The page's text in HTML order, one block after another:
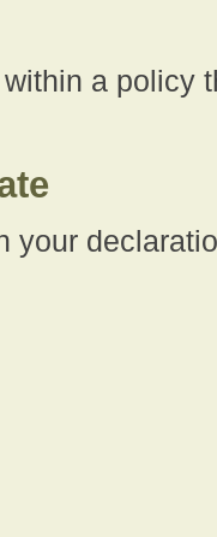
a policy
your